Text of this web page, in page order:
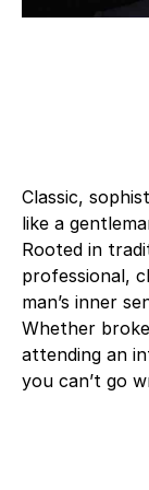
Classic,
like a
Rooted in
professional,
man’s inner
Whether
attending an
you can’t go